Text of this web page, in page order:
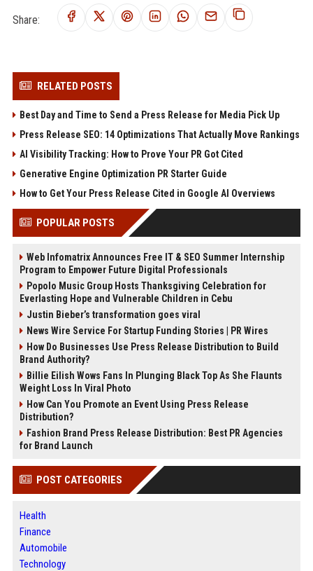
Share:
RELATED POSTS
Best Day and Time to Send a Press Release for Media Pick Up
Press Release SEO: 14 Optimizations That Actually Move Rankings
AI Visibility Tracking: How to Prove Your PR Got Cited
Generative Engine Optimization PR Starter Guide
How to Get Your Press Release Cited in Google AI Overviews
POPULAR POSTS
Web Infomatrix Announces Free IT & SEO Summer Internship
Program to Empower Future Digital Professionals
Popolo Music Group Hosts Thanksgiving Celebration for
Everlasting Hope and Vulnerable Children in Cebu
Justin Bieber’s transformation goes viral
News Wire Service For Startup Funding Stories | PR Wires
How Do Businesses Use Press Release Distribution to Build
Brand Authority?
Billie Eilish Wows Fans In Plunging Black Top As She Flaunts
Weight Loss In Viral Photo
How Can You Promote an Event Using Press Release
Distribution?
Fashion Brand Press Release Distribution: Best PR Agencies
for Brand Launch
POST CATEGORIES
Health
Finance
Automobile
Technology